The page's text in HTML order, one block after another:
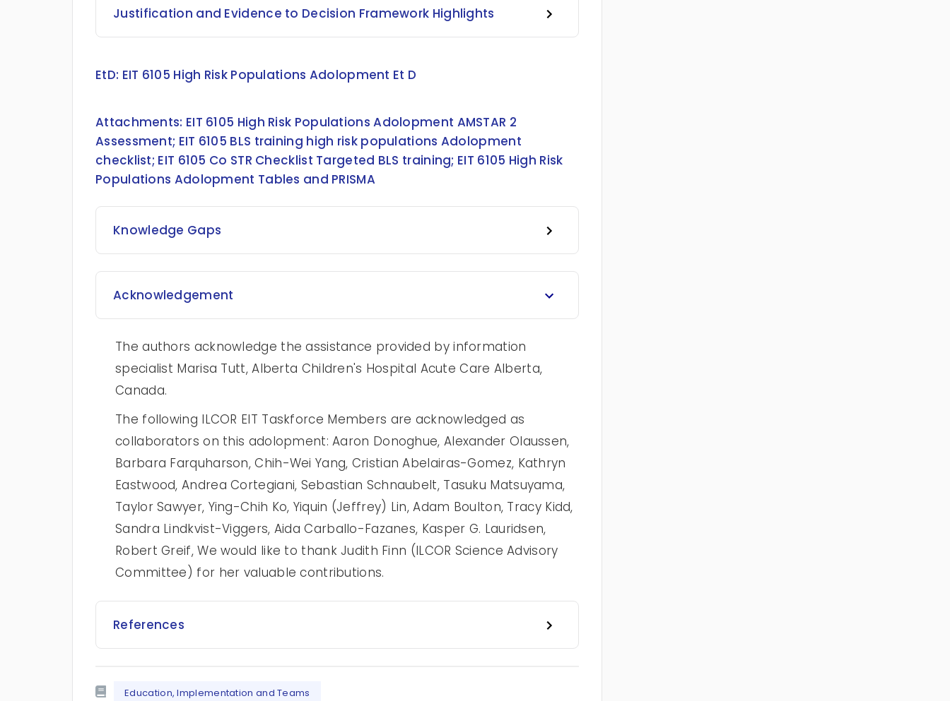
Justification and Evidence to Decision Framework Highlights
EtD: EIT 6105 High Risk Populations Adolopment Et D
Attachments: EIT 6105 High Risk Populations Adolopment AMSTAR 2
Assessment; EIT 6105 BLS training high risk populations Adolopment
checklist; EIT 6105 Co STR Checklist Targeted BLS training; EIT 6105 High Risk
Populations Adolopment Tables and PRISMA
Knowledge Gaps
Acknowledgement
The authors acknowledge the assistance provided by information
specialist Marisa Tutt, Alberta Children's Hospital Acute Care Alberta,
Canada.
The following ILCOR EIT Taskforce Members are acknowledged as
collaborators on this adolopment: Aaron Donoghue, Alexander Olaussen,
Barbara Farquharson, Chih-Wei Yang, Cristian Abelairas-Gomez, Kathryn
Eastwood, Andrea Cortegiani, Sebastian Schnaubelt, Tasuku Matsuyama,
Taylor Sawyer, Ying-Chih Ko, Yiquin (Jeffrey) Lin, Adam Boulton, Tracy Kidd,
Sandra Lindkvist-Viggers, Aida Carballo-Fazanes, Kasper G. Lauridsen,
Robert Greif, We would like to thank Judith Finn (ILCOR Science Advisory
Committee) for her valuable contributions.
References
Education, Implementation and Teams